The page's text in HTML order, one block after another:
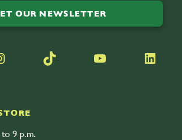
to 9 p.m.
OUR NEWSLETTER
TikTok YouTube LinkedIn